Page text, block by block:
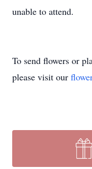
unable to attend.
To send flowers or
please visit our